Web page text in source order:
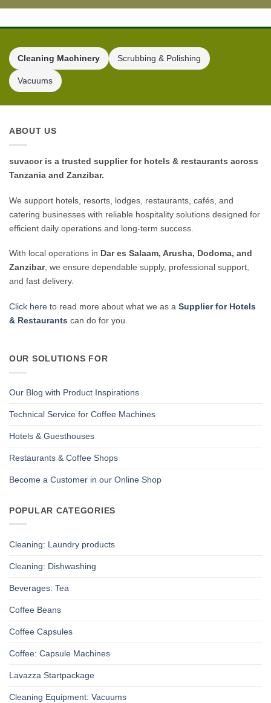
Cleaning Machinery Scrubbing & Polishing
Vacuums
ABOUT US
suvacor is a trusted supplier for hotels & restaurants across
Tanzania and Zanzibar.
We support hotels, resorts, lodges, restaurants, cafés, and
catering businesses with reliable hospitality solutions designed for
efficient daily operations and long-term success.
With local operations in Dar es Salaam, Arusha, Dodoma, and
Zanzibar, we ensure dependable supply, professional support,
and fast delivery.
Click here to read more about what we as a Supplier for Hotels
& Restaurants can do for you.
OUR SOLUTIONS FOR
Our Blog with Product Inspirations
Technical Service for Coffee Machines
Hotels & Guesthouses
Restaurants & Coffee Shops
Become a Customer in our Online Shop
POPULAR CATEGORIES
Cleaning: Laundry products
Cleaning: Dishwashing
Beverages: Tea
Coffee Beans
Coffee Capsules
Coffee: Capsule Machines
Lavazza Startpackage
Cleaning Equipment: Vacuums